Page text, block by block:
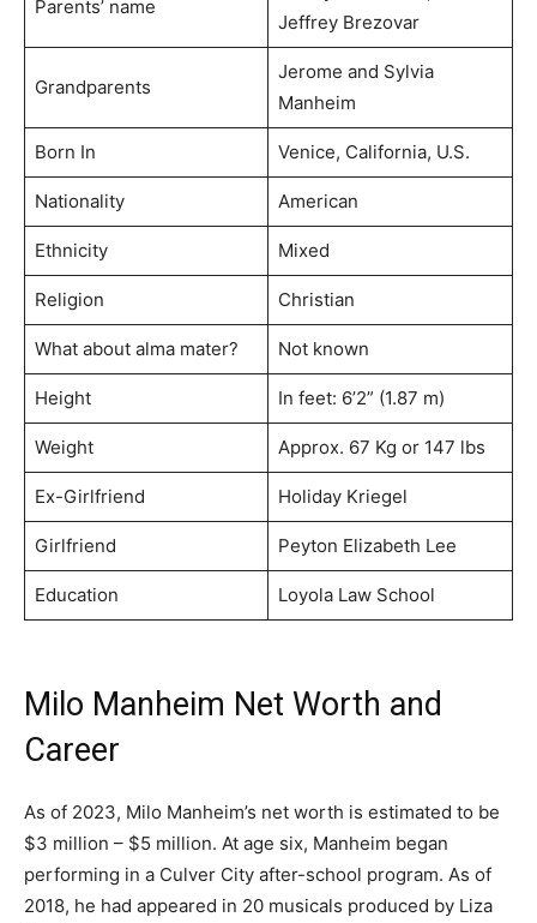
Parents’ name
Jeffrey Brezovar
Grandparents
Jerome and Sylvia
Manheim
Born In Venice, California, U.S.
Nationality American
Ethnicity Mixed
Religion Christian
What about alma mater? Not known
Height In feet: 6’2” (1.87 m)
Weight Approx. 67 Kg or 147 lbs
Ex-Girlfriend Holiday Kriegel
Girlfriend Peyton Elizabeth Lee
Education Loyola Law School
Milo Manheim Net Worth and
Career
As of 2023, Milo Manheim’s net worth is estimated to be
$3 million – $5 million. At age six, Manheim began
performing in a Culver City after-school program. As of
2018, he had appeared in 20 musicals produced by Liza